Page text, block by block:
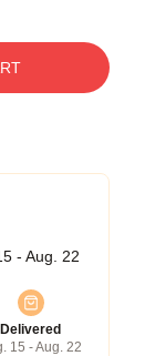
- Aug. 22
Delivered
15 - Aug. 22